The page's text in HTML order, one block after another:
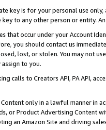
key is for your personal use
to any other person or entity.
that occur under your Account
you should contact us
lost, or stolen. You may not
to you.
calls to Creators API, PA API,
only in a lawful manner in
or Product Advertising
an Amazon Site and driving